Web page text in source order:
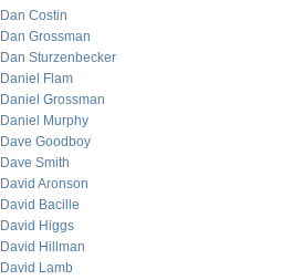
Dan Costin
Dan Grossman
Dan Sturzenbecker
Daniel Flam
Daniel Grossman
Daniel Murphy
Dave Goodboy
Dave Smith
David Aronson
David Bacille
David Higgs
David Hillman
David Lamb